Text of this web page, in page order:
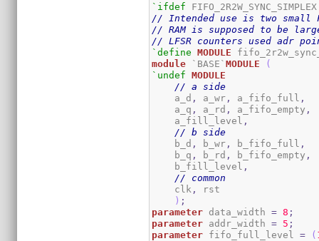
`ifdef
// Intended use is two small
// RAM is supposed to be
// LFSR counters used adr
`define
MODULE
module `BASE`MODULE
(
`undef
MODULE
// a side
    a_d
, a_wr , a_fifo_full ,
    a_q
, a_rd , a_fifo_empty ,
    a_fill_level
,
// b side
    b_d
, b_wr , b_fifo_full ,
    b_q
, b_rd , b_fifo_empty ,
    b_fill_level
,
// common
    clk
,
rst
) ;
parameter data_width = 8 ;
parameter addr_width = 5 ;
parameter fifo_full_level = (